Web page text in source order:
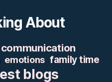
About
communication
emotions family time
blogs